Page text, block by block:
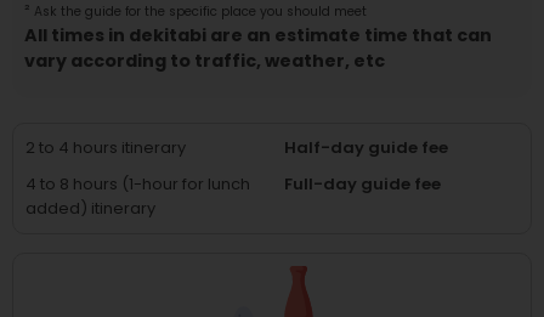
² Ask the guide for the specific place you should meet
All times in dekitabi are an estimate time that can
vary according to traffic, weather, etc
2 to 4 hours itinerary
Half-day guide fee
4 to 8 hours (1-hour for lunch
added) itinerary
Full-day guide fee